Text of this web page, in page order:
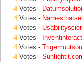
4 Votes -
4 Votes -
4 Votes -
4 Votes -
4 Votes -
4 Votes -